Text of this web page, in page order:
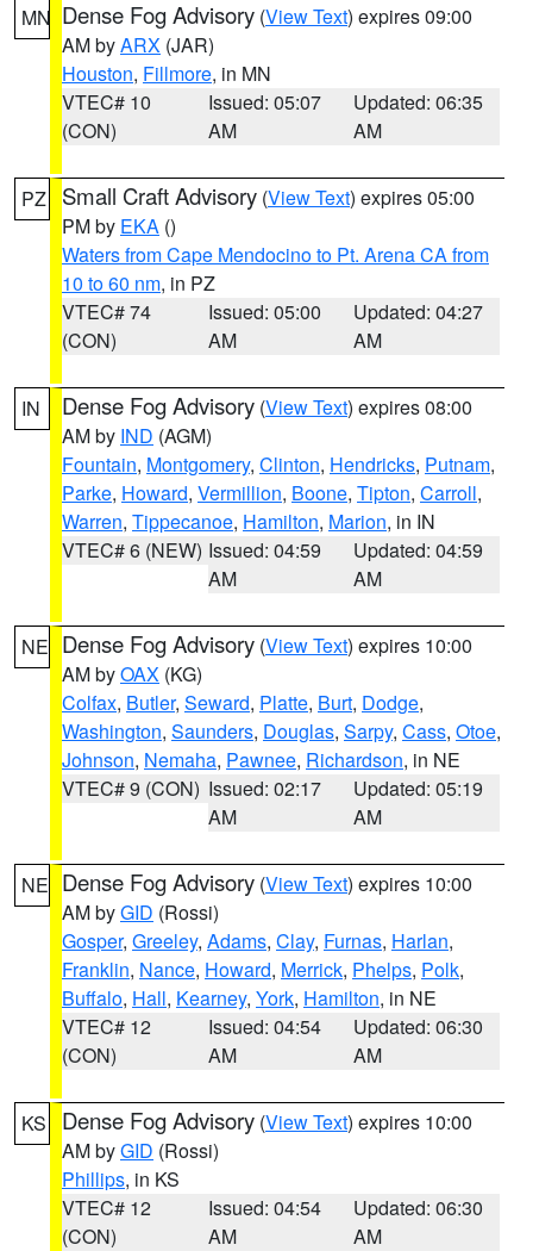
MN Dense Fog Advisory (View Text) expires 09:00
AM byARX (JAR)
Houston, Fillmore, in MN
VTEC# 10
(CON)
Issued: 05:07
AM
Updated: 06:35
AM
PZ Small Craft Advisory (View Text) expires 05:00
PM by EKA ()
Waters from Cape Mendocino to Pt. Arena CA from
10 to 60 nm, in PZ
VTEC# 74
(CON)
Issued: 05:00
AM
Updated: 04:27
AM
IN Dense Fog Advisory (View Text) expires 08:00
AM by IND (AGM)
Fountain, Montgomery, Clinton, Hendricks, Putnam,
Parke, Howard, Vermillion, Boone, Tipton, Carroll,
Warren, Tippecanoe, Hamilton, Marion, in IN
VTEC# 6 (NEW) Issued: 04:59
AM
Updated: 04:59
AM
NE Dense Fog Advisory (View Text) expires 10:00
AM byOAX (KG)
Colfax, Butler, Seward, Platte, Burt, Dodge,
Washington, Saunders, Douglas, Sarpy, Cass, Otoe,
Johnson, Nemaha, Pawnee, Richardson, in NE
VTEC# 9 (CON) Issued: 02:17
AM
Updated: 05:19
AM
NE Dense Fog Advisory (View Text) expires 10:00
AM byGID (Rossi)
Gosper, Greeley, Adams, Clay, Furnas, Harlan,
Franklin, Nance, Howard, Merrick, Phelps, Polk,
Buffalo, Hall, Kearney, York, Hamilton, in NE
VTEC# 12
(CON)
Issued: 04:54
AM
Updated: 06:30
AM
KS Dense Fog Advisory (View Text) expires 10:00
AM byGID (Rossi)
Phillips, in KS
VTEC# 12
(CON)
Issued: 04:54
AM
Updated: 06:30
AM